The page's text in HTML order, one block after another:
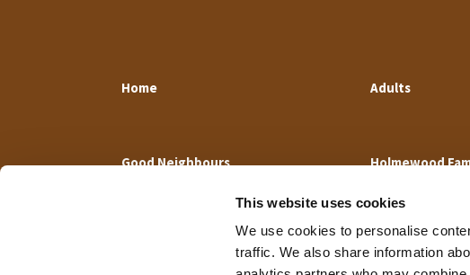
This website uses cookies
We use cookies to personalise
traffic. We also share information
Home Adults
Good Neighbours Holmewood